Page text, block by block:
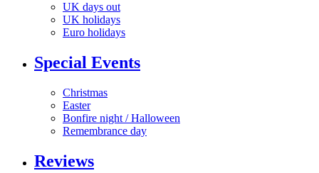
UK days out
UK holidays
Euro holidays
Special Events
Christmas
Easter
Bonfire night / Halloween
Remembrance day
Reviews